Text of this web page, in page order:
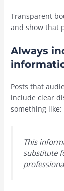
Transparent
and show that
Always
Posts that
include clear
something like:
This
substitute